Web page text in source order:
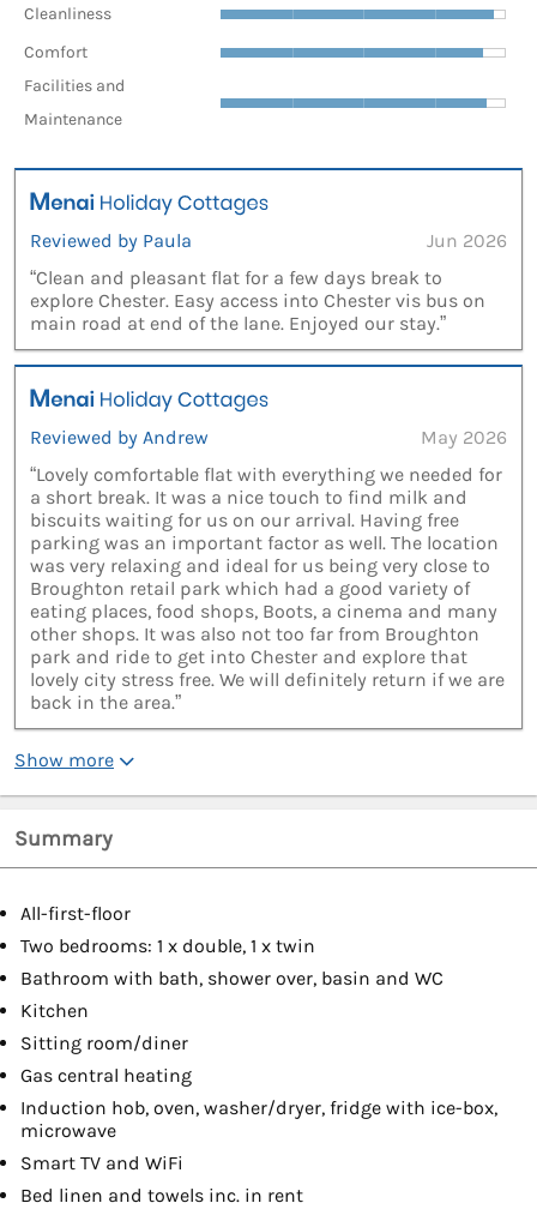
Cleanliness
Comfort
Facilities and
Maintenance
Reviewed by Paula
Jun 2026
“Clean and pleasant flat for a few days break to
explore Chester. Easy access into Chester vis bus on
main road at end of the lane. Enjoyed our stay.”
Reviewed by Andrew
May 2026
“Lovely comfortable flat with everything we needed for
a short break. It was a nice touch to find milk and
biscuits waiting for us on our arrival. Having free
parking was an important factor as well. The location
was very relaxing and ideal for us being very close to
Broughton retail park which had a good variety of
eating places, food shops, Boots, a cinema and many
other shops. It was also not too far from Broughton
park and ride to get into Chester and explore that
lovely city stress free. We will definitely return if we are
back in the area.”
Show more
Summary
All-first-floor
Two bedrooms: 1 x double, 1 x twin
Bathroom with bath, shower over, basin and WC
Kitchen
Sitting room/diner
Gas central heating
Induction hob, oven, washer/dryer, fridge with ice-box,
microwave
Smart TV and WiFi
Bed linen and towels inc. in rent